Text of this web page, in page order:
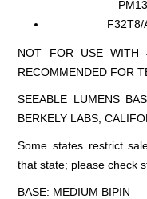
F32T8/
NOT FOR USE WITH
RECOMMENDED FOR
SEEABLE LUMENS
BERKELY LABS,
Some states restrict
that state; please check
BASE: MEDIUM BIPIN